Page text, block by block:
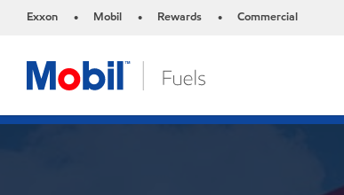
Exxon • Mobil • Rewards • Commercial